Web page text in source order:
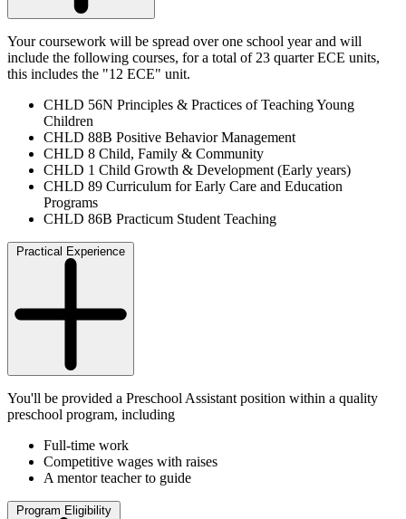
Your coursework will be spread over one school year and will
include the following courses, for a total of 23 quarter ECE units,
this includes the "12 ECE" unit.
CHLD 56N Principles & Practices of Teaching Young
Children
CHLD 88B Positive Behavior Management
CHLD 8 Child, Family & Community
CHLD 1 Child Growth & Development (Early years)
CHLD 89 Curriculum for Early Care and Education
Programs
CHLD 86B Practicum Student Teaching
Practical Experience
You'll be provided a Preschool Assistant position within a quality
preschool program, including
Full-time work
Competitive wages with raises
A mentor teacher to guide
Program Eligibility